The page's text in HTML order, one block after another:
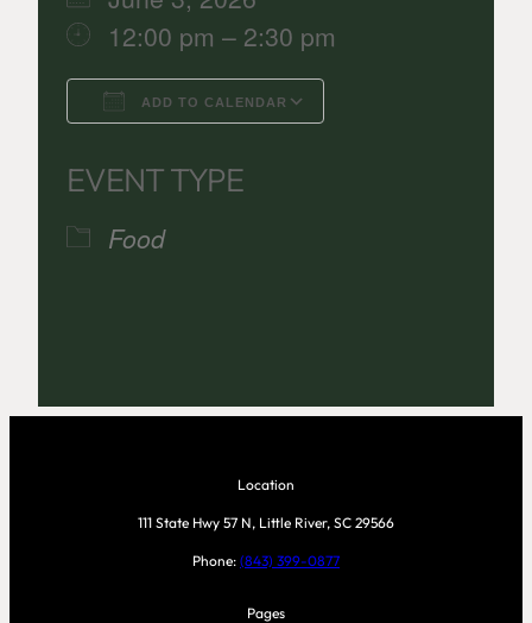
12:00 pm – 2:30 pm
ADD TO CALENDAR
EVENT TYPE
Food
Location
111 State Hwy 57 N, Little River, SC 29566
Phone: (843) 399-0877
Pages